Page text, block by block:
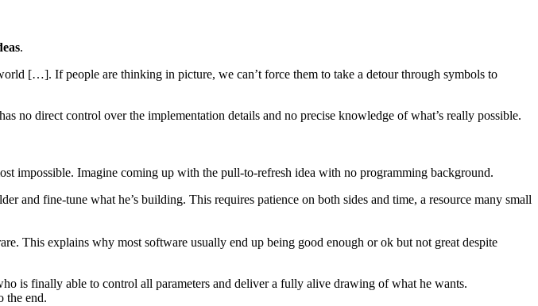
.
[…]. If people are thinking in picture, we can’t force them to take a detour through symbols to
no direct control over the implementation details and no precise knowledge of what’s really possible.
impossible. Imagine coming up with the pull-to-refresh idea with no programming background.
and fine-tune what he’s building. This requires patience on both sides and time, a resource many small
This explains why most software usually end up being good enough or ok but not great despite
is finally able to control all parameters and deliver a fully alive drawing of what he wants.
the end.